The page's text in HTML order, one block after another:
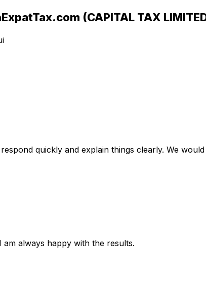
ExpatTax.com (CAPITAL TAX
quickly and explain things clearly. We
always happy with the results.